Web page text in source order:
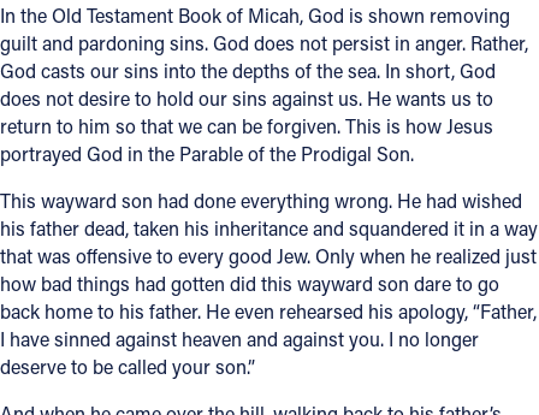
In the Old Testament Book of Micah, God is shown removing
guilt and pardoning sins. God does not persist in anger. Rather,
God casts our sins into the depths of the sea. In short, God
does not desire to hold our sins against us. He wants us to
return to him so that we can be forgiven. This is how Jesus
portrayed God in the Parable of the Prodigal Son.
This wayward son had done everything wrong. He had wished
his father dead, taken his inheritance and squandered it in a way
that was offensive to every good Jew. Only when he realized just
how bad things had gotten did this wayward son dare to go
back home to his father. He even rehearsed his apology, “Father,
I have sinned against heaven and against you. I no longer
deserve to be called your son.”